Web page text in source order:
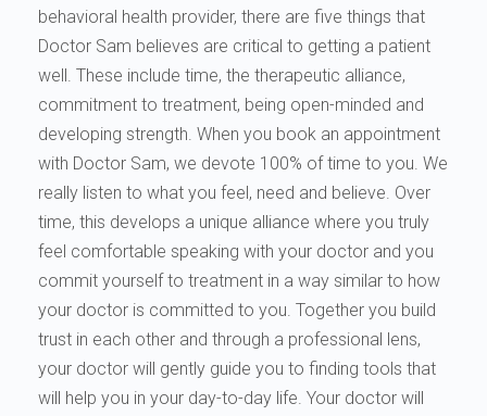
behavioral health provider, there are five things that
Doctor Sam believes are critical to getting a patient
well. These include time, the therapeutic alliance,
commitment to treatment, being open-minded and
developing strength. When you book an appointment
with Doctor Sam, we devote 100% of time to you. We
really listen to what you feel, need and believe. Over
time, this develops a unique alliance where you truly
feel comfortable speaking with your doctor and you
commit yourself to treatment in a way similar to how
your doctor is committed to you. Together you build
trust in each other and through a professional lens,
your doctor will gently guide you to finding tools that
will help you in your day-to-day life. Your doctor will